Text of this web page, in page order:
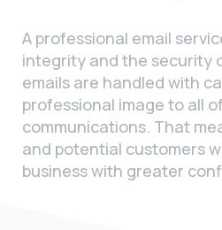
A professional email
integrity and the security
emails are handled with
professional image to all
communications. That
and potential customers
business with greater